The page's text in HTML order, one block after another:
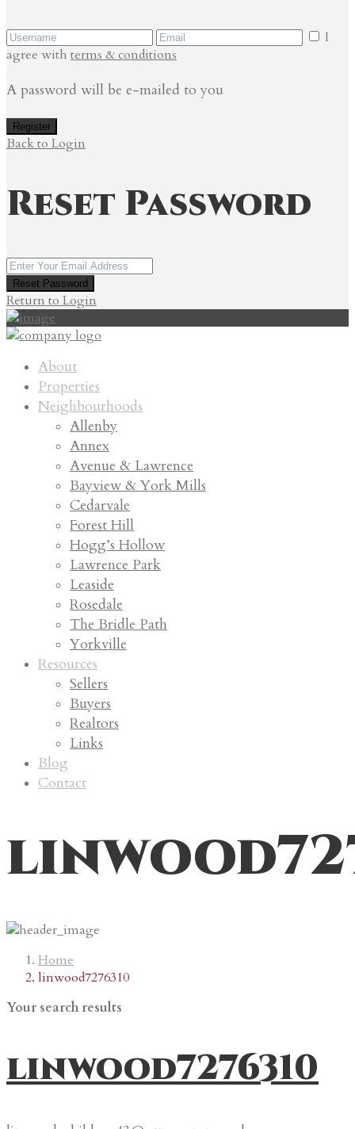
I
agree with terms & conditions
A password will be e-mailed to you
Register
Back to Login
Reset Password
Reset Password
Return to Login
About
Properties
Neighbourhoods
Allenby
Annex
Avenue & Lawrence
Bayview & York Mills
Cedarvale
Forest Hill
Hogg’s Hollow
Lawrence Park
Leaside
Rosedale
The Bridle Path
Yorkville
Resources
Sellers
Buyers
Realtors
Links
Blog
Contact
Home
linwood7276310
Your search results
linwood7276310